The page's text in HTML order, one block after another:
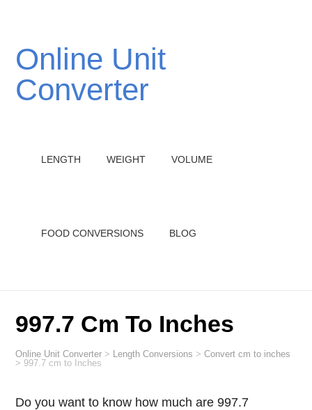
Online Unit
Converter
LENGTH WEIGHT VOLUME
FOOD CONVERSIONS BLOG
997.7 Cm To Inches
Online Unit Converter > Length Conversions >Convert cm to inches
>997.7 cm to Inches
Do you want to know how much are 997.7